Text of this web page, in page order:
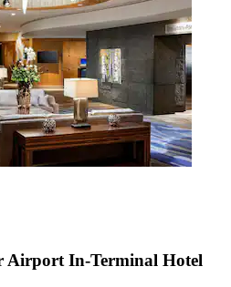
Airport In-Terminal Hotel